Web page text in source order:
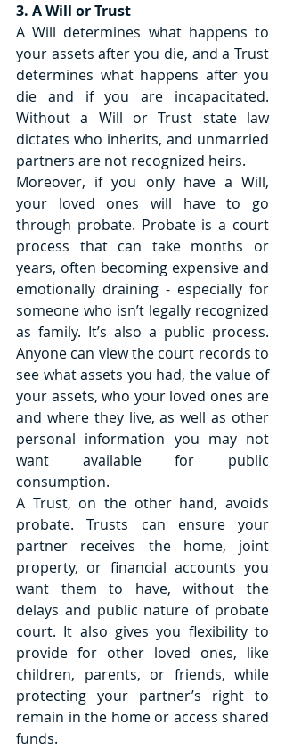
3. A Will or Trust
A Will determines what happens to
your assets after you die, and a Trust
determines what happens after you
die and if you are incapacitated.
Without a Will or Trust state law
dictates who inherits, and unmarried
partners are not recognized heirs.
Moreover, if you only have a Will,
your loved ones will have to go
through probate. Probate is a court
process that can take months or
years, often becoming expensive and
emotionally draining - especially for
someone who isn’t legally recognized
as family. It’s also a public process.
Anyone can view the court records to
see what assets you had, the value of
your assets, who your loved ones are
and where they live, as well as other
personal information you may not
want available for public
consumption.
A Trust, on the other hand, avoids
probate. Trusts can ensure your
partner receives the home, joint
property, or financial accounts you
want them to have, without the
delays and public nature of probate
court. It also gives you flexibility to
provide for other loved ones, like
children, parents, or friends, while
protecting your partner’s right to
remain in the home or access shared
funds.